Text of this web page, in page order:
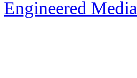
Engineered Media